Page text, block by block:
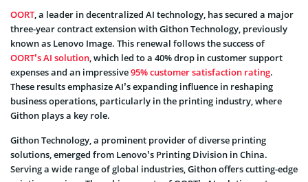
OORT, a leader in decentralized AI technology, has secured a major
three-year contract extension with Githon Technology, previously
known as Lenovo Image. This renewal follows the success of
OORT’s AI solution, which led to a 40% drop in customer support
expenses and an impressive95% customer satisfaction rating.
These results emphasize AI’s expanding influence in reshaping
business operations, particularly in the printing industry, where
Githon plays a key role.
Githon Technology, a prominent provider of diverse printing
solutions, emerged from Lenovo’s Printing Division in China.
Serving a wide range of global industries, Githon offers cutting-edge